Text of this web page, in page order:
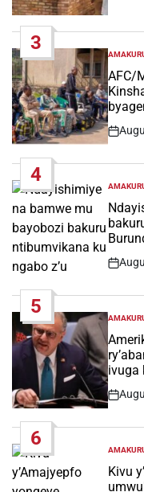
3
POSTED
IN
AFC/
Post
4
POSTED
IN
Post
5
POSTED
IN
ivuga
Post
6
POSTED
IN
Kivu